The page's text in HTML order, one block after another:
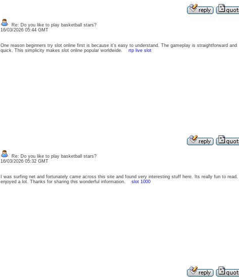
Re: Do you like to play basketball stars?
16/03/2026 05:44 GMT
One reason beginners try slot online first is because it’s easy to understand. The gameplay is straightforward and
quick. This simplicity makes slot online popular worldwide. rtp live slot
Re: Do you like to play basketball stars?
16/03/2026 05:32 GMT
I was surfing net and fortunately came across this site and found very interesting stuff here. Its really fun to read. I
enjoyed a lot. Thanks for sharing this wonderful information. slot 1000